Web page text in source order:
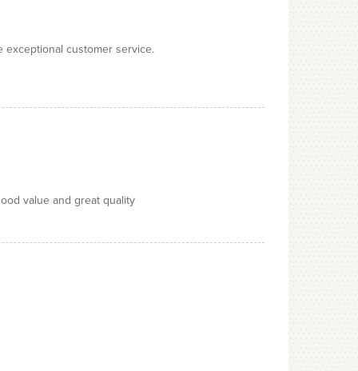
exceptional customer service.
value and great quality